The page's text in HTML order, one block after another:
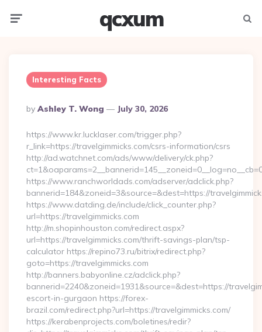
qcxum
Interesting Facts
Posted
By
By Ashley T. Wong July 30, 2026
https://www.kr.lucklaser.com/trigger.php?
r_link=https://travelgimmicks.com/csrs-information/csrs
http://ad.watchnet.com/ads/www/delivery/ck.php?
https://www.ranchworldads.com/adserver/adclick.php?
bannerid=184&zoneid=3&source=&dest=https://
https://www.datding.de/include/click_counter.php?
url=https://travelgimmicks.com
http://m.shopinhouston.com/redirect.aspx?
url=https://travelgimmicks.com/thrift-savings-plan/tsp-
calculator https://repino73.ru/bitrix/redirect.php?
goto=https://travelgimmicks.com
http://banners.babyonline.cz/adclick.php?
bannerid=2240&zoneid=1931&source=&dest=https://
escort-in-gurgaon https://forex-
brazil.com/redirect.php?url=https://travelgimmicks.com/
https://kerabenprojects.com/boletines/redir?